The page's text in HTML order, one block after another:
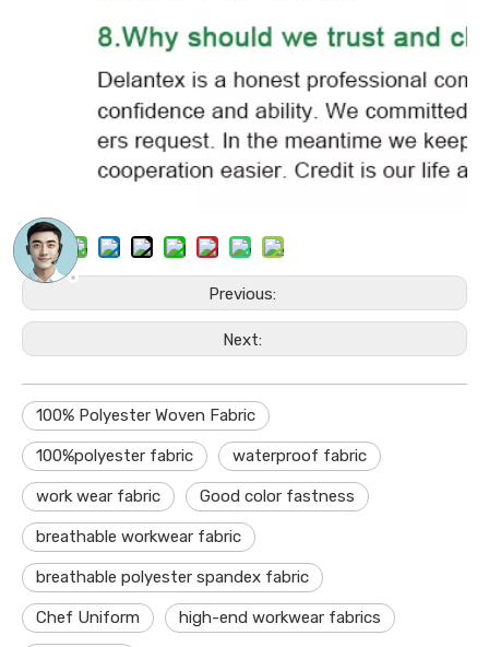
Previous:
Next:
100% Polyester Woven Fabric
100%polyester fabric waterproof fabric
work wear fabric Good color fastness
breathable workwear fabric
breathable polyester spandex fabric
Chef Uniform high-end workwear fabrics